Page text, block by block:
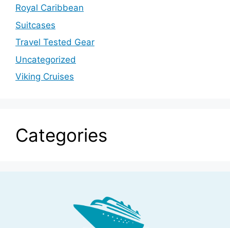
Royal Caribbean
Suitcases
Travel Tested Gear
Uncategorized
Viking Cruises
Categories